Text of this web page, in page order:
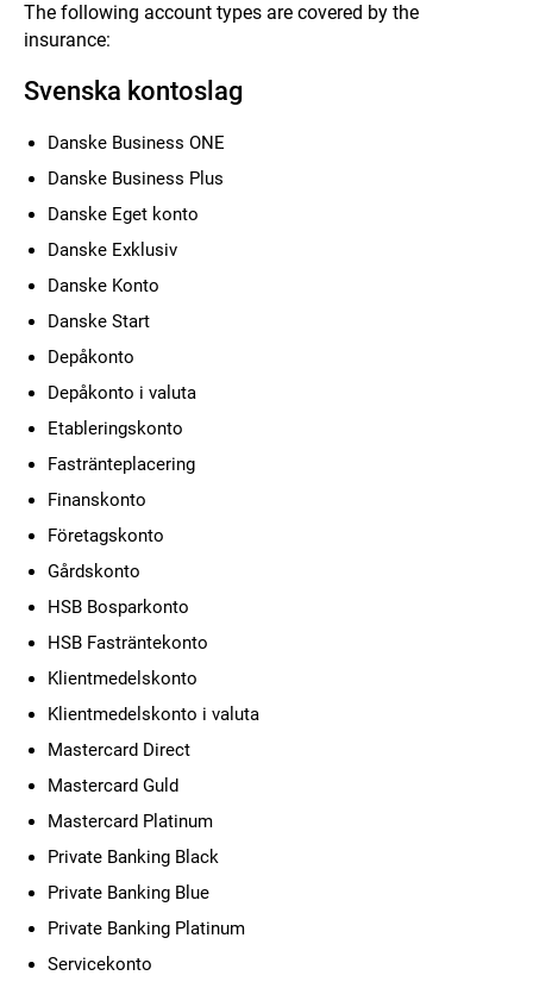
The following account types are covered by the
insurance:
Svenska kontoslag
Danske Business ONE
Danske Business Plus
Danske Eget konto
Danske Exklusiv
Danske Konto
Danske Start
Depåkonto
Depåkonto i valuta
Etableringskonto
Fastränteplacering
Finanskonto
Företagskonto
Gårdskonto
HSB Bosparkonto
HSB Fasträntekonto
Klientmedelskonto
Klientmedelskonto i valuta
Mastercard Direct
Mastercard Guld
Mastercard Platinum
Private Banking Black
Private Banking Blue
Private Banking Platinum
Servicekonto